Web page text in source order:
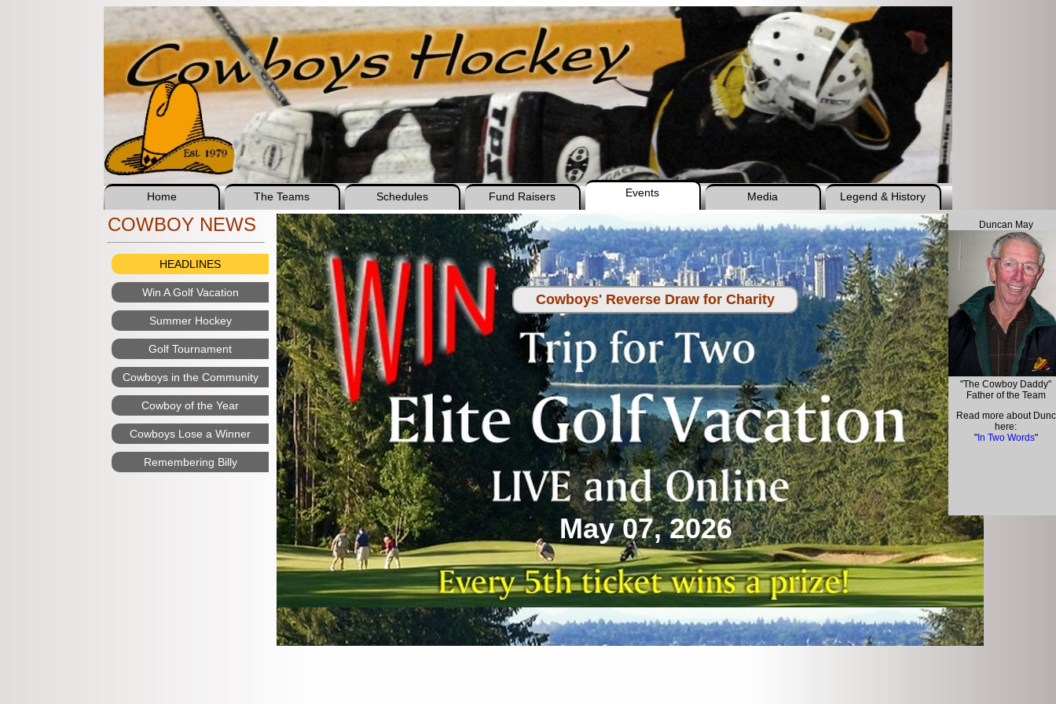
Home The Teams Schedules Fund Raisers Events Media Legend & History
COWBOY NEWS
HEADLINES
Win A Golf Vacation
Summer Hockey
Golf Tournament
Cowboys in the Community
Cowboy of the Year
Cowboys Lose a Winner
Remembering Billy
May 07, 2026
Cowboys' Reverse Draw for Charity
Duncan May
"The Cowboy Daddy"
Father of the Team
Read more about Dunc
here:
"In Two Words"